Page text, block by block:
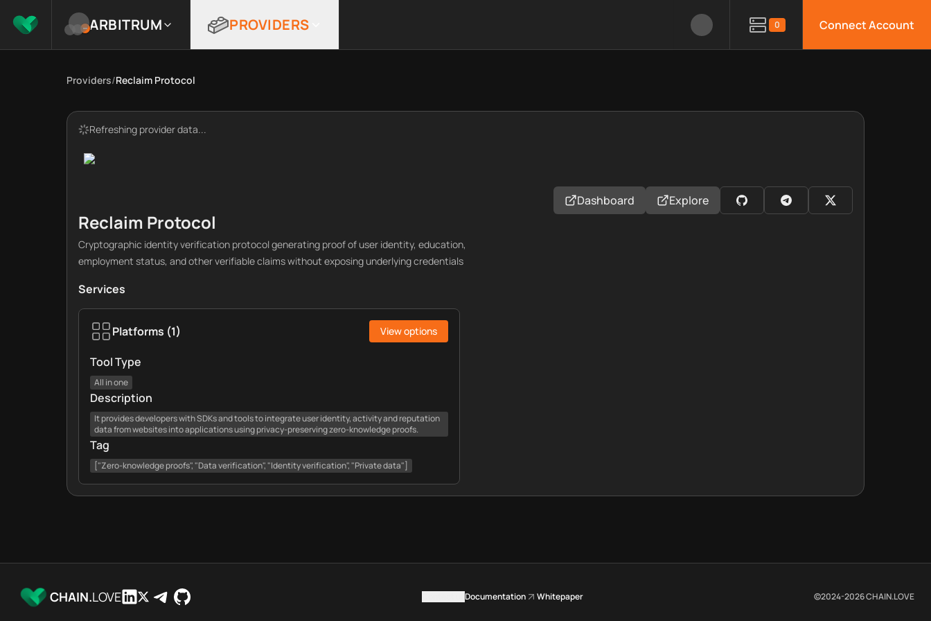
ARBITRUM PROVIDERS 0 Connect Account
Providers/Reclaim Protocol
Refreshing provider data...
Reclaim Protocol
Cryptographic identity verification protocol generating proof of user identity, education,
employment status, and other verifiable claims without exposing underlying credentials
Dashboard Explore
Services
Platforms (1) View options
Tool Type
All in one
Description
It provides developers with SDKs and tools to integrate user identity, activity and reputation
data from websites into applications using privacy-preserving zero-knowledge proofs.
Tag
["Zero-knowledge proofs", "Data verification", "Identity verification", "Private data"]
CHAIN.LOVE Documentation Whitepaper ©2024-2026CHAIN.LOVE